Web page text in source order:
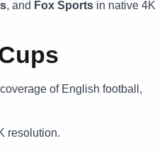
, and Fox Sports in native 4K
of English football,
resolution.